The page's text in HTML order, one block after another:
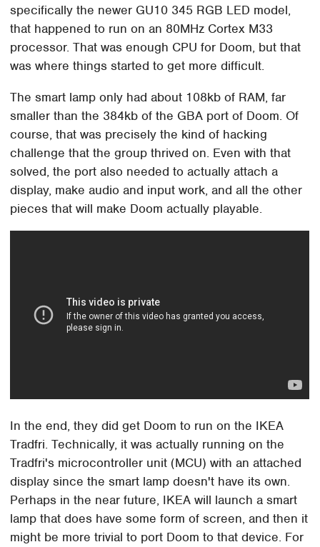
specifically the newer GU10 345 RGB LED model,
that happened to run on an 80MHz Cortex M33
processor. That was enough CPU for Doom, but that
was where things started to get more difficult.
The smart lamp only had about 108kb of RAM, far
smaller than the 384kb of the GBA port of Doom. Of
course, that was precisely the kind of hacking
challenge that the group thrived on. Even with that
solved, the port also needed to actually attach a
display, make audio and input work, and all the other
pieces that will make Doom actually playable.
In the end, they did get Doom to run on the IKEA
Tradfri. Technically, it was actually running on the
Tradfri's microcontroller unit (MCU) with an attached
display since the smart lamp doesn't have its own.
Perhaps in the near future, IKEA will launch a smart
lamp that does have some form of screen, and then it
might be more trivial to port Doom to that device. For